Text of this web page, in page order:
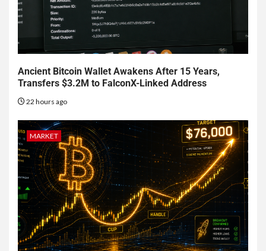
Ancient Bitcoin Wallet Awakens After 15 Years,
Transfers $3.2M to FalconX-Linked Address
22 hours ago
MARKET